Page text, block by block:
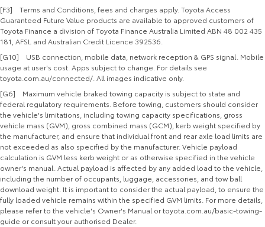
[F3] Terms and Conditions, fees and charges apply. Toyota Access
Guaranteed Future Value products are available to approved customers of
Toyota Finance a division of Toyota Finance Australia Limited ABN 48 002 435
181, AFSL and Australian Credit Licence 392536.
[G10] USB connection, mobile data, network reception & GPS signal. Mobile
usage at user's cost. Apps subject to change. For details see
toyota.com.au/connected/. All images indicative only.
[G6] Maximum vehicle braked towing capacity is subject to state and
federal regulatory requirements. Before towing, customers should consider
the vehicle's limitations, including towing capacity specifications, gross
vehicle mass (GVM), gross combined mass (GCM), kerb weight specified by
the manufacturer, and ensure that individual front and rear axle load limits are
not exceeded as also specified by the manufacturer. Vehicle payload
calculation is GVM less kerb weight or as otherwise specified in the vehicle
owner's manual. Actual payload is affected by any added load to the vehicle,
including the number of occupants, luggage, accessories, and tow ball
download weight. It is important to consider the actual payload, to ensure the
fully loaded vehicle remains within the specified GVM limits. For more details,
please refer to the vehicle's Owner's Manual or toyota.com.au/basic-towing-
guide or consult your authorised Dealer.